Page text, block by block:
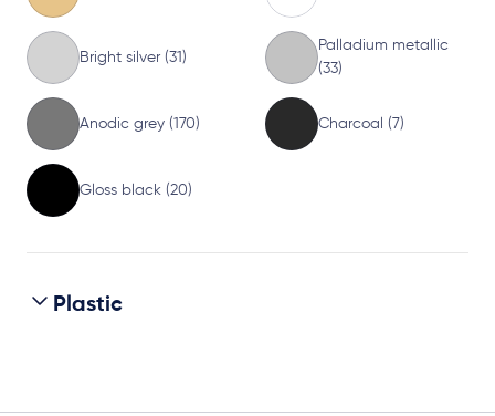
Bright silver (31)
Palladium metallic
(33)
Anodic grey (170) Charcoal (7)
Gloss black (20)
Plastic